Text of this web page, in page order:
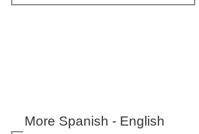
More Spanish - English